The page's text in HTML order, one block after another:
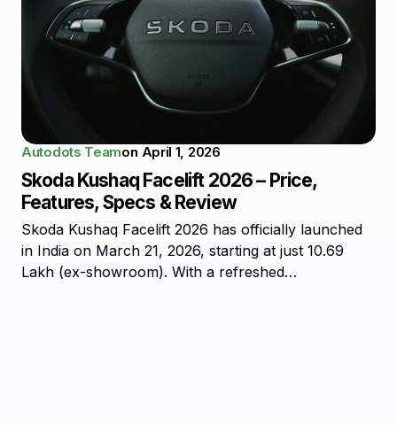
Autodots Teamon April 1, 2026
Skoda Kushaq Facelift 2026 – Price,
Features, Specs & Review
Skoda Kushaq Facelift 2026 has officially launched
in India on March 21, 2026, starting at just ₹10.69
Lakh (ex-showroom). With a refreshed…